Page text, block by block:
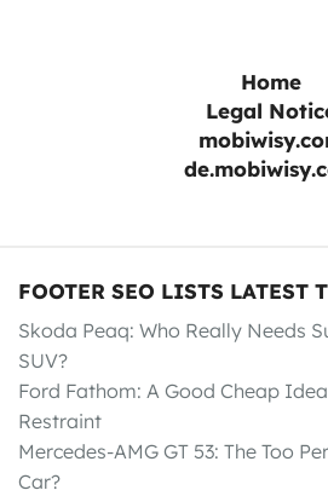
Home
Legal
FOOTER SEO LISTS LATEST
Skoda Peaq: Who Really Needs
SUV?
Ford Fathom: A Good Cheap
Restraint
Mercedes-AMG GT 53: The Too
Car?